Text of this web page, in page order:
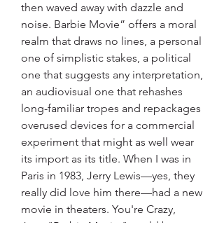
then waved away with dazzle and
noise. Barbie Movie” offers a moral
realm that draws no lines, a personal
one of simplistic stakes, a political
one that suggests any interpretation,
an audiovisual one that rehashes
long-familiar tropes and repackages
overused devices for a commercial
experiment that might as well wear
its import as its title. When I was in
Paris in 1983, Jerry Lewis—yes, they
really did love him there—had a new
movie in theaters. You're Crazy,
Jerry."Barbie Movie " could be